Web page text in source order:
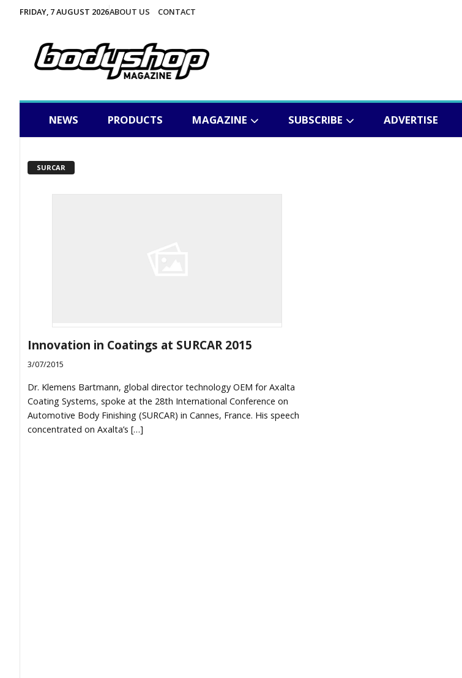
FRIDAY, 7 AUGUST 2026ABOUT US CONTACT
NEWS PRODUCTS MAGAZINE SUBSCRIBE ADVERTISE
SURCAR
Innovation in Coatings at SURCAR 2015
3/07/2015
Dr. Klemens Bartmann, global director technology OEM for Axalta
Coating Systems, spoke at the 28th International Conference on
Automotive Body Finishing (SURCAR) in Cannes, France. His speech
concentrated on Axalta’s […]